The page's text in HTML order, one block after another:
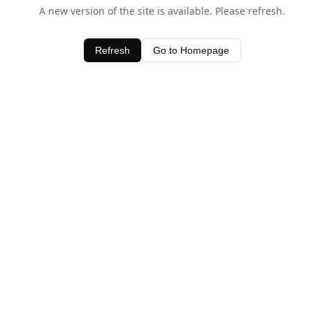
A new version of the site is available. Please refresh.
Refresh Go to Homepage